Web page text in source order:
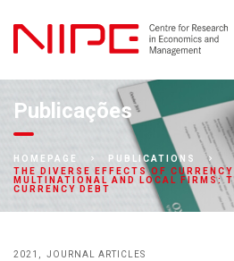
Publicações
HOMEPAGE
PUBLICATIONS
THE DIVERSE EFFECTS OF
MULTINATIONAL AND LOCAL FIRMS:
CURRENCY DEBT
2021 JOURNAL ARTICLES